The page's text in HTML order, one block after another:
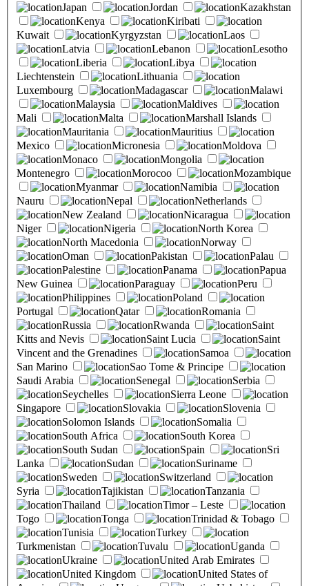
Japan
Jordan
Kazakhstan
Kenya
Kiribati
Kuwait
Kyrgyzstan
Laos
Latvia
Lebanon
Lesotho
Liberia
Libya
Liechtenstein
Lithuania
Luxembourg
Madagascar
Malawi
Malaysia
Maldives
Mali
Malta
Marshall Islands
Mauritania
Mauritius
Mexico
Micronesia
Moldova
Monaco
Mongolia
Montenegro
Morocoo
Mozambique
Myanmar
Namibia
Nauru
Nepal
Netherlands
New Zealand
Nicaragua
Niger
Nigeria
North Korea
North Macedonia
Norway
Oman
Pakistan
Palau
Palestine
Panama
Papua
New Guinea
Paraguay
Peru
Philippines
Poland
Portugal
Qatar
Romania
Russia
Rwanda
Saint
Kitts and Nevis
Saint Lucia
Saint
Vincent and the Grenadines
Samoa
San Marino
Sao Tome & Principe
Saudi Arabia
Senegal
Serbia
Seychelles
Sierra Leone
Singapore
Slovakia
Slovenia
Solomon Islands
Somalia
South Africa
South Korea
South Sudan
Spain
Sri
Lanka
Sudan
Suriname
Sweden
Switzerland
Syria
Tajikistan
Tanzania
Thailand
Timor – Leste
Togo
Tonga
Trinidad & Tobago
Tunisia
Turkey
Turkmenistan
Tuvalu
Uganda
Ukraine
United Arab Emirates
United Kingdom
United States of